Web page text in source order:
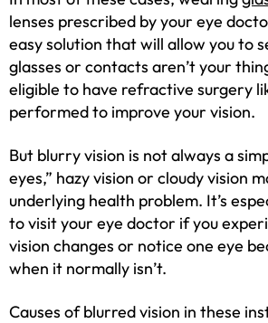
lenses prescribed by your eye
easy solution that will allow you to
glasses or contacts aren’t your
eligible to have refractive surgery
performed to improve your vision.
But blurry vision is not always a
eyes,” hazy vision or cloudy vision
underlying health problem. It’s
to visit your eye doctor if you
vision changes or notice one eye
when it normally isn’t.
Causes of blurred vision in these